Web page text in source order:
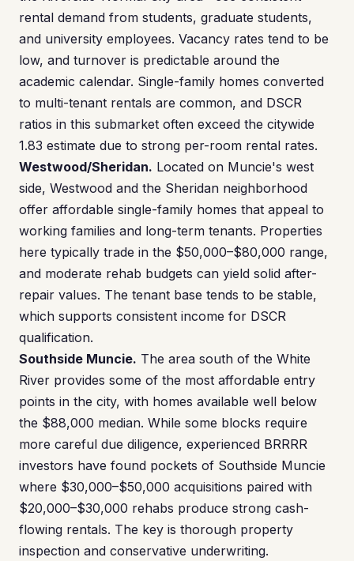
rental demand from students, graduate students,
and university employees. Vacancy rates tend to be
low, and turnover is predictable around the
academic calendar. Single-family homes converted
to multi-tenant rentals are common, and DSCR
ratios in this submarket often exceed the citywide
1.83 estimate due to strong per-room rental rates.
Westwood/Sheridan. Located on Muncie's west
side, Westwood and the Sheridan neighborhood
offer affordable single-family homes that appeal to
working families and long-term tenants. Properties
here typically trade in the $50,000–$80,000 range,
and moderate rehab budgets can yield solid after-
repair values. The tenant base tends to be stable,
which supports consistent income for DSCR
qualification.
Southside Muncie. The area south of the White
River provides some of the most affordable entry
points in the city, with homes available well below
the $88,000 median. While some blocks require
more careful due diligence, experienced BRRRR
investors have found pockets of Southside Muncie
where $30,000–$50,000 acquisitions paired with
$20,000–$30,000 rehabs produce strong cash-
flowing rentals. The key is thorough property
inspection and conservative underwriting.